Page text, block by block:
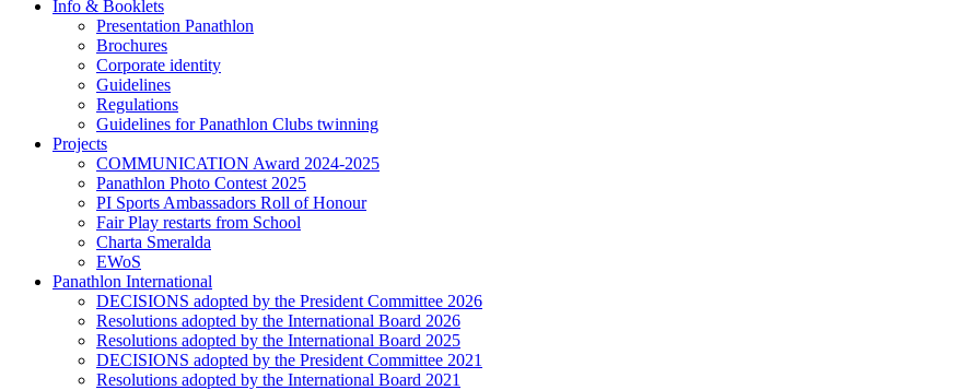
Info & Booklets
Presentation Panathlon
Brochures
Corporate identity
Guidelines
Regulations
Guidelines for Panathlon Clubs twinning
Projects
COMMUNICATION Award 2024-2025
Panathlon Photo Contest 2025
PI Sports Ambassadors Roll of Honour
Fair Play restarts from School
Charta Smeralda
EWoS
Panathlon International
DECISIONS adopted by the President Committee 2026
Resolutions adopted by the International Board 2026
Resolutions adopted by the International Board 2025
DECISIONS adopted by the President Committee 2021
Resolutions adopted by the International Board 2021